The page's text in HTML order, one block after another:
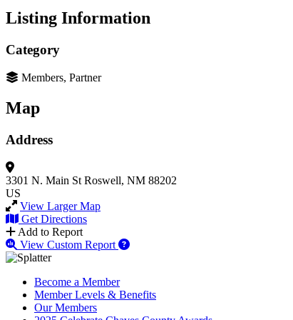
Listing Information
Category
Members, Partner
Map
Address
3301 N. Main St Roswell, NM 88202
US
View Larger Map
Get Directions
Add to Report
View Custom Report
Become a Member
Member Levels & Benefits
Our Members